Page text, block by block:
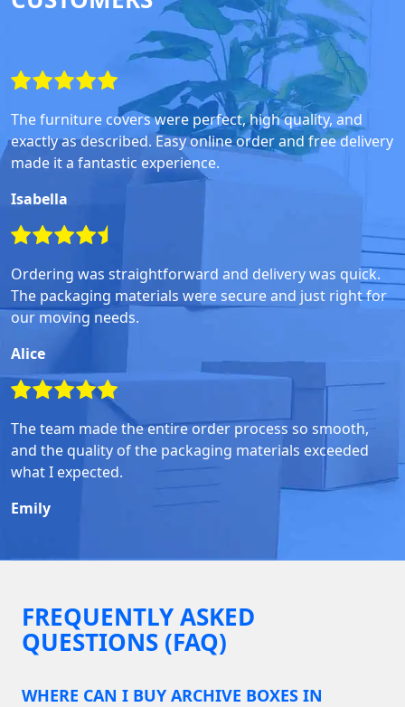
The furniture covers were perfect, high quality, and
exactly as described. Easy online order and free delivery
made it a fantastic experience.
Isabella
Ordering was straightforward and delivery was quick.
The packaging materials were secure and just right for
our moving needs.
Alice
The team made the entire order process so smooth,
and the quality of the packaging materials exceeded
what I expected.
Emily
FREQUENTLY ASKED
QUESTIONS (FAQ)
WHERE CAN I BUY ARCHIVE BOXES IN